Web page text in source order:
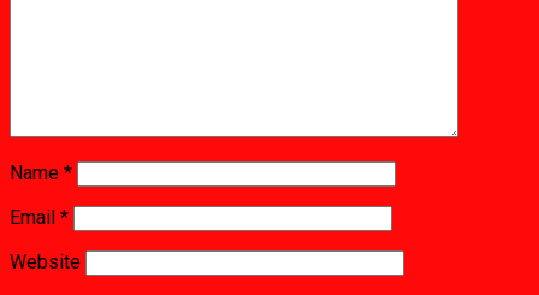
Name *
Email *
Website